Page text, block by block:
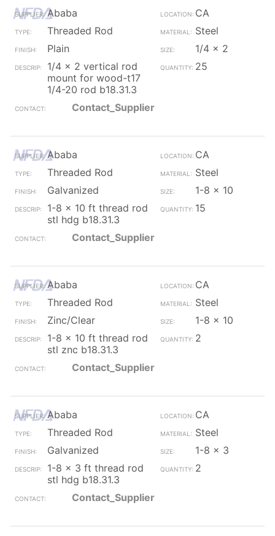
Ababa
CA
Threaded Rod
Steel
Plain
1/4 x 2
1/4 x 2 vertical rod
mount for wood-t17
1/4-20 rod b18.31.3
25
Contact_Supplier
Ababa
CA
Threaded Rod
Steel
Galvanized
1-8 x 10
1-8 x 10 ft thread rod
stl hdg b18.31.3
15
Contact_Supplier
Ababa
CA
Threaded Rod
Steel
Zinc/Clear
1-8 x 10
1-8 x 10 ft thread rod
stl znc b18.31.3
2
Contact_Supplier
Ababa
CA
Threaded Rod
Steel
Galvanized
1-8 x 3
1-8 x 3 ft thread rod
stl hdg b18.31.3
2
Contact_Supplier